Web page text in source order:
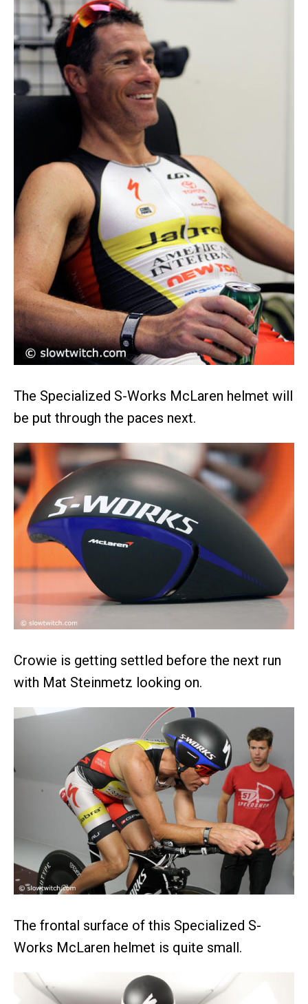
The Specialized S-Works McLaren helmet will
be put through the paces next.
Crowie is getting settled before the next run
with Mat Steinmetz looking on.
The frontal surface of this Specialized S-
Works McLaren helmet is quite small.